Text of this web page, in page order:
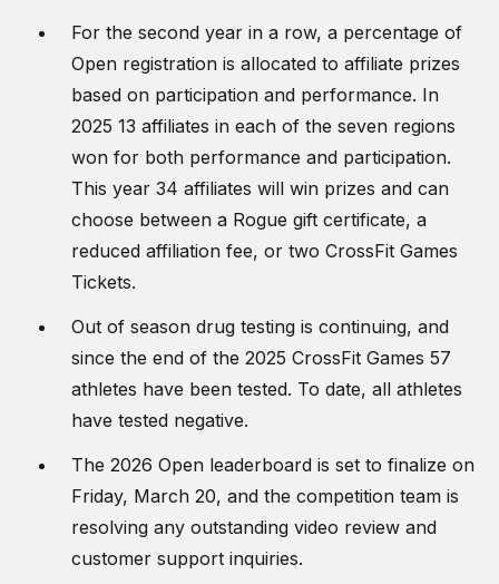
For the second year in a row, a percentage of
Open registration is allocated to affiliate prizes
based on participation and performance. In
2025 13 affiliates in each of the seven regions
won for both performance and participation.
This year 34 affiliates will win prizes and can
choose between a Rogue gift certificate, a
reduced affiliation fee, or two CrossFit Games
Tickets.
Out of season drug testing is continuing, and
since the end of the 2025 CrossFit Games 57
athletes have been tested. To date, all athletes
have tested negative.
The 2026 Open leaderboard is set to finalize on
Friday, March 20, and the competition team is
resolving any outstanding video review and
customer support inquiries.